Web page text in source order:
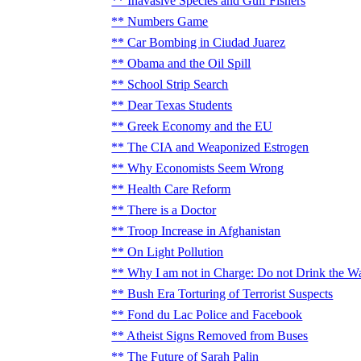
Numbers Game
Car Bombing in Ciudad Juarez
Obama and the Oil Spill
School Strip Search
Dear Texas Students
Greek Economy and the EU
The CIA and Weaponized Estrogen
Why Economists Seem Wrong
Health Care Reform
There is a Doctor
Troop Increase in Afghanistan
On Light Pollution
Why I am not in Charge: Do not Drink the
Bush Era Torturing of Terrorist Suspects
Fond du Lac Police and Facebook
Atheist Signs Removed from Buses
The Future of Sarah Palin